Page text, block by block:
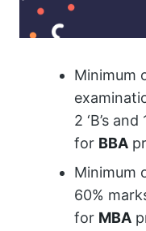
Minimum
2 ‘B’s
for BBA
Minimum
60%
for MBA